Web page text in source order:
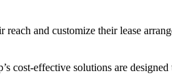
and customize their lease
effective solutions are designed